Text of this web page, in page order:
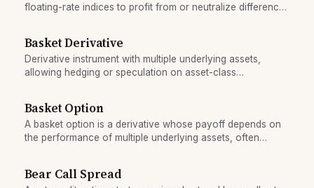
floating-rate indices to profit from or neutralize differences
Basket Derivative
Derivative instrument with multiple underlying assets,
allowing hedging or speculation on asset-class
Basket Option
A basket option is a derivative whose payoff depends on
the performance of multiple underlying assets, often
Bear Call Spread